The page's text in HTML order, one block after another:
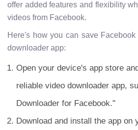
offer added features and flexibility
videos from Facebook.
Here's how you can save
downloader app:
Open your device's app store
reliable video downloader app,
Downloader for Facebook."
Download and install the app on